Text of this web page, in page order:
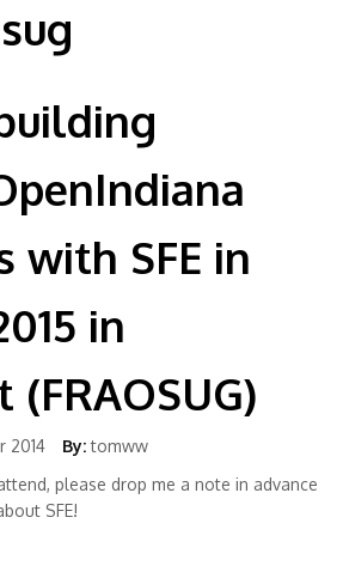
with SFE in
in
2014 By: tomww
please drop me a note in advance
SFE!